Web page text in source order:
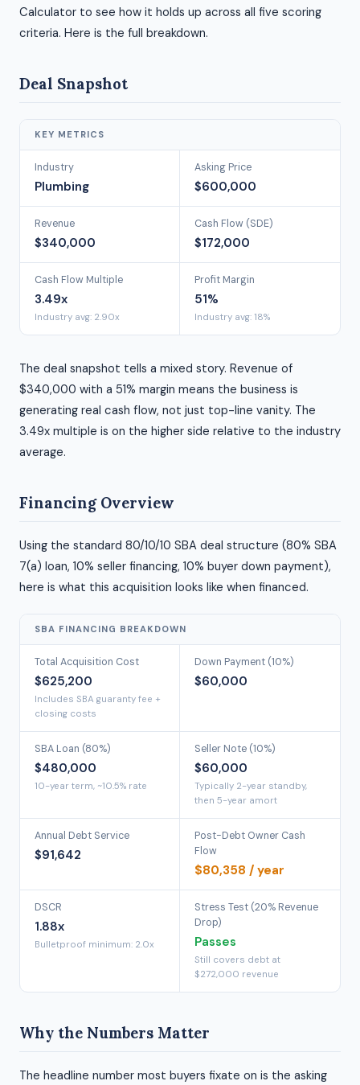
Calculator to see how it holds up across all five scoring
criteria. Here is the full breakdown.
Deal Snapshot
KEY METRICS
Industry
Plumbing
Asking Price
$600,000
Revenue
$340,000
Cash Flow (SDE)
$172,000
Cash Flow Multiple
3.49x
Industry avg: 2.90x
Profit Margin
51%
Industry avg: 18%
The deal snapshot tells a mixed story. Revenue of
$340,000 with a 51% margin means the business is
generating real cash flow, not just top-line vanity. The
3.49x multiple is on the higher side relative to the industry
average.
Financing Overview
Using the standard 80/10/10 SBA deal structure (80% SBA
7(a) loan, 10% seller financing, 10% buyer down payment),
here is what this acquisition looks like when financed.
SBA FINANCING BREAKDOWN
Total Acquisition Cost
$625,200
Includes SBA guaranty fee +
closing costs
Down Payment (10%)
$60,000
SBA Loan (80%)
$480,000
10-year term, ~10.5% rate
Seller Note (10%)
$60,000
Typically 2-year standby,
then 5-year amort
Annual Debt Service
$91,642
Post-Debt Owner Cash
Flow
$80,358 / year
DSCR
1.88x
Bulletproof minimum: 2.0x
Stress Test (20% Revenue
Drop)
Passes
Still covers debt at
$272,000 revenue
Why the Numbers Matter
The headline number most buyers fixate on is the asking